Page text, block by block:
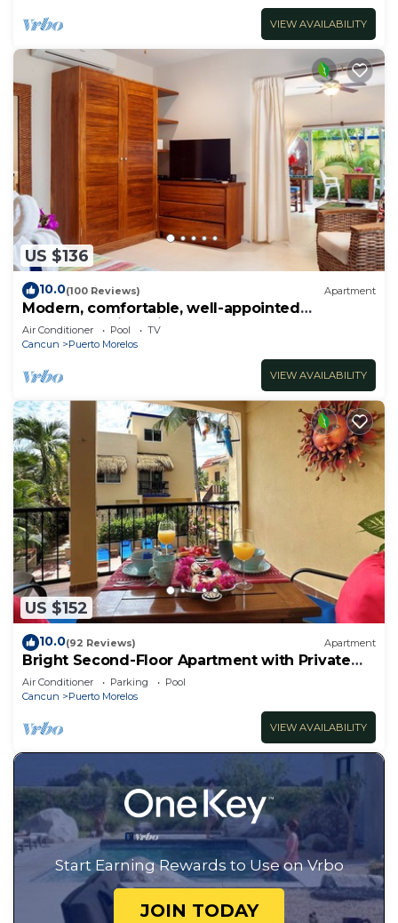
VIEW AVAILABILITY
US $136
10.0(100 Reviews) Apartment
Modern, comfortable, well-appointed
apartment with private garden courtyard.
Air Conditioner Pool
TV
Cancun
Puerto Morelos
VIEW AVAILABILITY
US $152
10.0(92 Reviews) Apartment
Bright Second-Floor Apartment with Private
Balcony
Air Conditioner Parking
Pool
Cancun
Puerto Morelos
VIEW AVAILABILITY
Start Earning Rewards to Use on Vrbo
JOIN TODAY